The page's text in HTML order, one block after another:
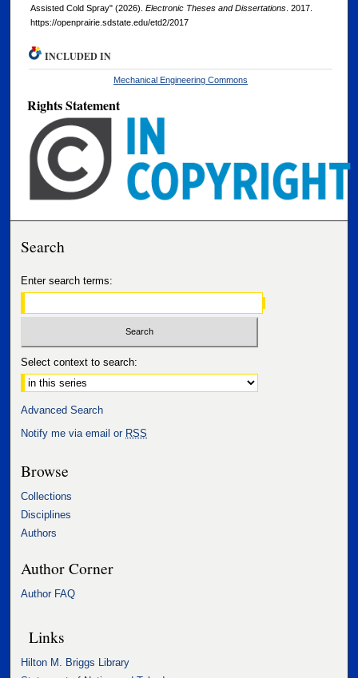
Assisted Cold Spray" (2026). Electronic Theses and Dissertations. 2017.
https://openprairie.sdstate.edu/etd2/2017
INCLUDED IN
Mechanical Engineering Commons
Rights Statement
Search
Enter search terms:
Select context to search:
Advanced Search
Notify me via email or RSS
Browse
Collections
Disciplines
Authors
Author Corner
Author FAQ
Links
Hilton M. Briggs Library